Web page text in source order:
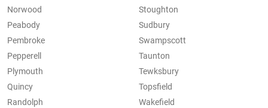
Norwood
Peabody
Pembroke
Pepperell
Plymouth
Quincy
Randolph
Stoughton
Sudbury
Swampscott
Taunton
Tewksbury
Topsfield
Wakefield